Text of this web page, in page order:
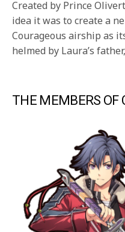
Created by Prince
idea it was to create a
Courageous airship as
helmed by Laura’s
THE MEMBERS OF